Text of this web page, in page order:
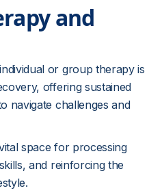
and
or group therapy is
offering sustained
navigate challenges and
space for processing
and reinforcing the